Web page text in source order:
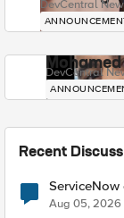
DevCentral
DevCentral
Recent
Aug 05, 2026